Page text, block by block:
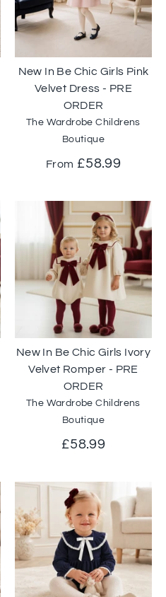
New In Be Chic Girls Pink
Velvet Dress - PRE
ORDER
The Wardrobe Childrens
Boutique
From £58.99
New In Be Chic Girls Ivory
Velvet Romper - PRE
ORDER
The Wardrobe Childrens
Boutique
£58.99